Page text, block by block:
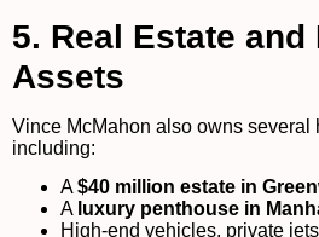
5. Real Estate and
Assets
Vince McMahon also owns several
including:
A$40 million estate in
A luxury penthouse in
High-end vehicles, private